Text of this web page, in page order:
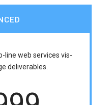
line web services vis-
deliverables.